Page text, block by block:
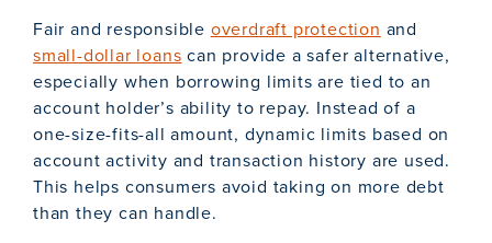
Fair and responsible overdraft protection and
small-dollar loans can provide a safer alternative,
especially when borrowing limits are tied to an
account holder’s ability to repay. Instead of a
one-size-fits-all amount, dynamic limits based on
account activity and transaction history are used.
This helps consumers avoid taking on more debt
than they can handle.